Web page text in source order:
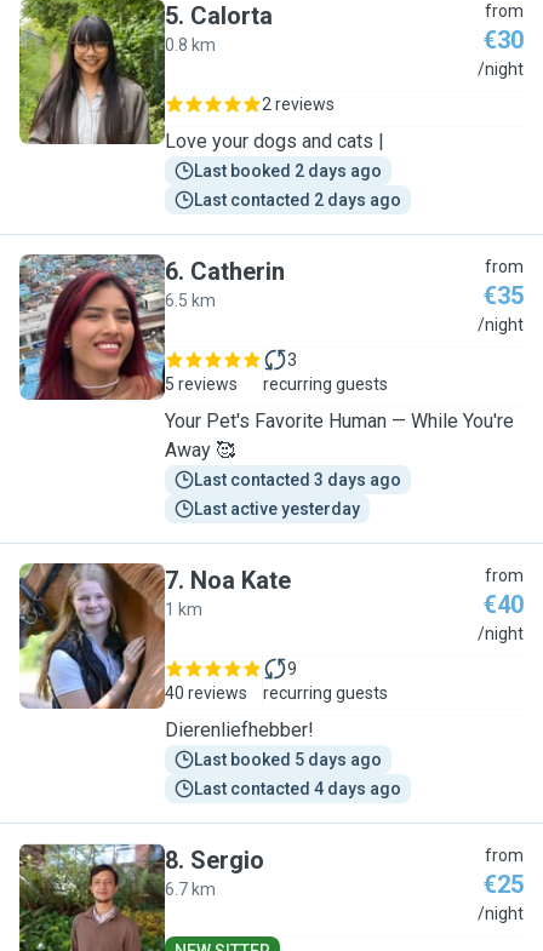
C
5. Calorta
0.8 km
from
€30
/night
2 reviews
Love your dogs and cats |
Last booked 2 days ago
Last contacted 2 days ago
C
6. Catherin
6.5 km
from
€35
/night
5 reviews
3
recurring guests
Your Pet's Favorite Human — While You're
Away 🥰
Last contacted 3 days ago
Last active yesterday
N
7. Noa Kate
1 km
from
€40
/night
40 reviews
9
recurring guests
Dierenliefhebber!
Last booked 5 days ago
Last contacted 4 days ago
S
8. Sergio
6.7 km
from
€25
/night